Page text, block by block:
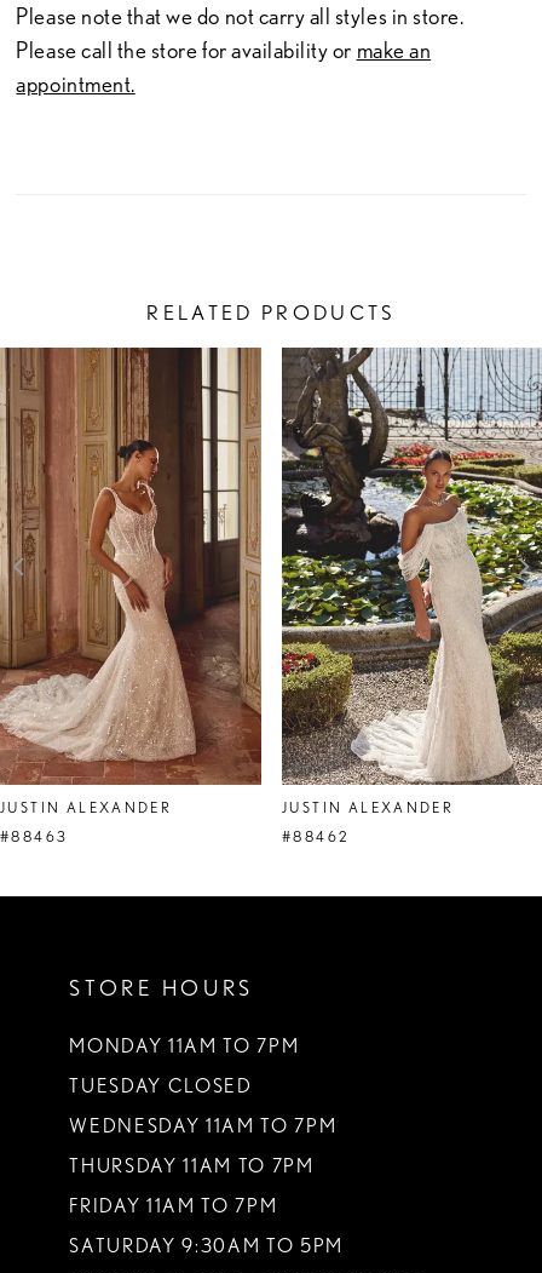
Please note that we do not carry all styles in store.
Please call the store for availability or make an
appointment.
RELATED PRODUCTS
Related
Products
Carousel
Skip
to
end
AUTOPLAY
SLIDE
SLIDE
0
1
3
4
5
6
7
8
9
JUSTIN ALEXANDER
#88463
JUSTIN ALEXANDER
#88462
STORE HOURS
MONDAY 11AM TO 7PM
TUESDAY CLOSED
WEDNESDAY 11AM TO 7PM
THURSDAY 11AM TO 7PM
FRIDAY 11AM TO 7PM
SATURDAY 9:30AM TO 5PM